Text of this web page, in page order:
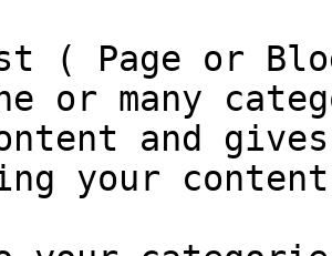
( Page or
or many
and
your